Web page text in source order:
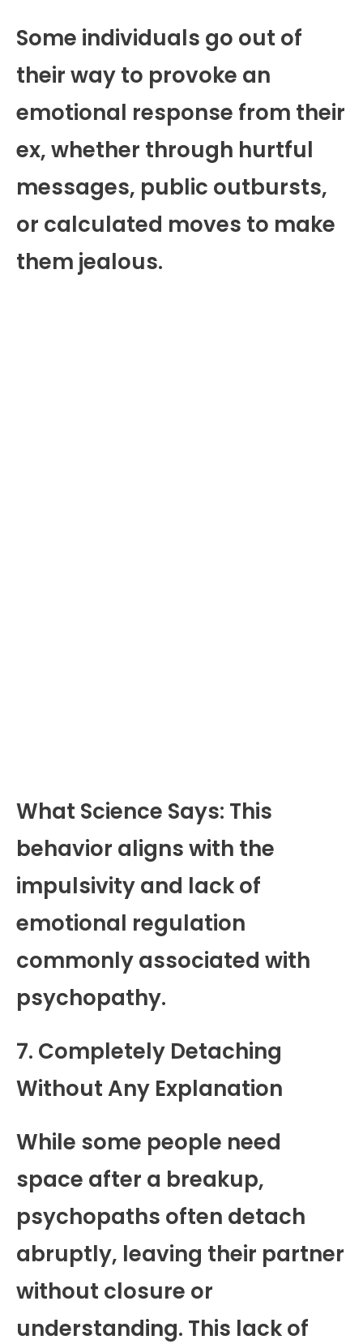
Some individuals go out of
their way to provoke an
emotional response from their
ex, whether through hurtful
messages, public outbursts,
or calculated moves to make
them jealous.
What Science Says: This
behavior aligns with the
impulsivity and lack of
emotional regulation
commonly associated with
psychopathy.
7. Completely Detaching
Without Any Explanation
While some people need
space after a breakup,
psychopaths often detach
abruptly, leaving their partner
without closure or
understanding. This lack of